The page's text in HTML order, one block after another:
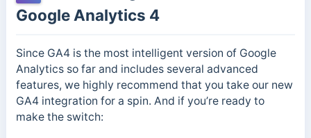
Google Analytics 4
Since GA4 is the most intelligent version of Google
Analytics so far and includes several advanced
features, we highly recommend that you take our new
GA4 integration for a spin. And if you’re ready to
make the switch: